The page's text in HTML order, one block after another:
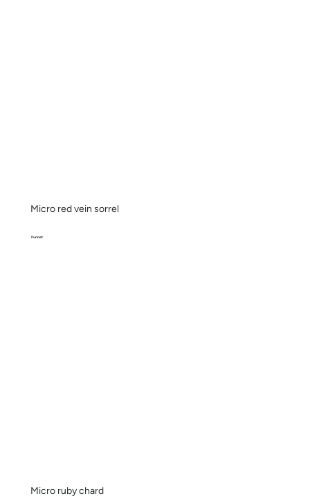
Micro red vein sorrel
Punnet
Micro ruby chard